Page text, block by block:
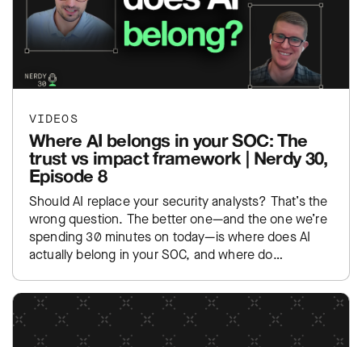
VIDEOS
Where AI belongs in your SOC: The
trust vs impact framework | Nerdy 30,
Episode 8
Should AI replace your security analysts? That’s the
wrong question. The better one—and the one we’re
spending 30 minutes on today—is where does AI
actually belong in your SOC, and where do…